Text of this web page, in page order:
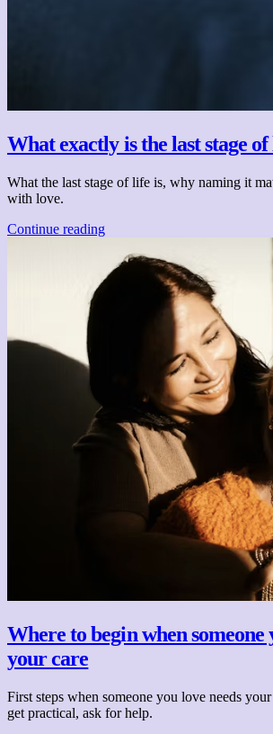
What exactly is the last stage
What the last stage of life is, why naming it
with love.
Continue reading
Where to begin when someone
your care
First steps when someone you love needs
get practical, ask for help.